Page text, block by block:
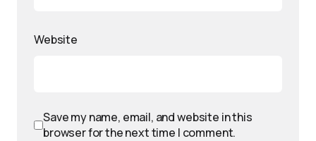
Website
Save my name, email, and website in this
browser for the next time I comment.